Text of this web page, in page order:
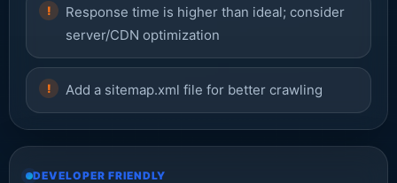
Response time is higher than ideal; consider
server/CDN optimization
Add a sitemap.xml file for better crawling
DEVELOPER FRIENDLY